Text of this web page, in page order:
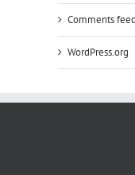
Comments feed
WordPress.org